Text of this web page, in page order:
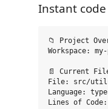
Instant
📁 Project
Workspace:
📄 Current
File: src/
Language:
Lines of